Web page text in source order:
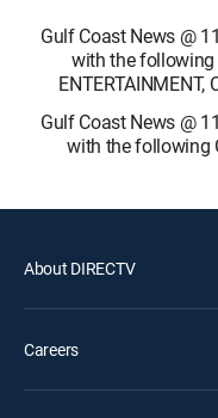
Gulf Coast News @
with the following
ENTERTAINMENT,
Gulf Coast News @
with the following
About DIRECTV
Careers